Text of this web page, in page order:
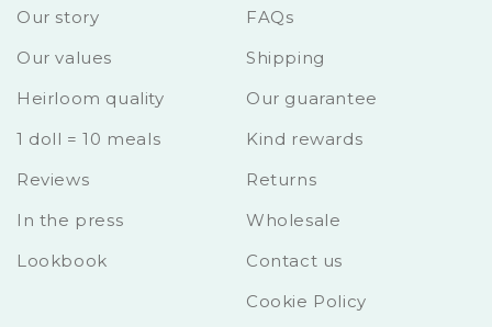
Our story
Our values
Heirloom quality
1 doll = 10 meals
Reviews
In the press
Lookbook
FAQs
Shipping
Our guarantee
Kind rewards
Returns
Wholesale
Contact us
Cookie Policy